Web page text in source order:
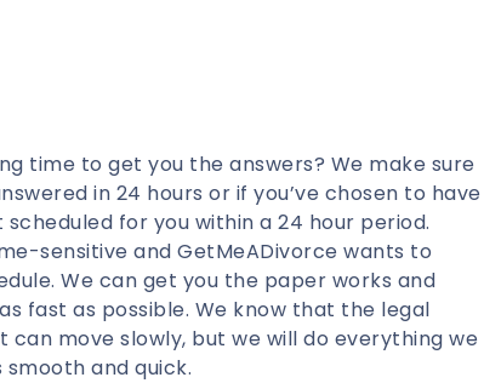
time to get you the answers? We make sure
in 24 hours or if you’ve chosen to have
for you within a 24 hour period.
sensitive and GetMeADivorce wants to
We can get you the paper works and
fast as possible. We know that the legal
can move slowly, but we will do everything we
and quick.